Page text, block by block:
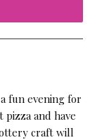
fun evening for
and have
craft will